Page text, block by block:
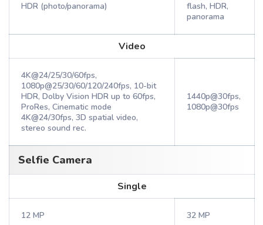
HDR (photo/panorama)
flash, HDR,
panorama
Video
4K@24/25/30/60fps,
1080p@25/30/60/120/240fps, 10-bit
HDR, Dolby Vision HDR up to 60fps,
ProRes, Cinematic mode
4K@24/30fps, 3D spatial video,
stereo sound rec.
1440p@30fps,
1080p@30fps
Selfie Camera
Single
12 MP 32 MP